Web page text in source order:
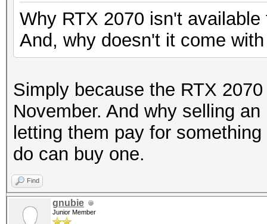
Why RTX 2070 isn't
And, why doesn't it come
Simply because the RTX
November. And why selling
letting them pay for
do can buy one.
Find
gnubie
Junior Member